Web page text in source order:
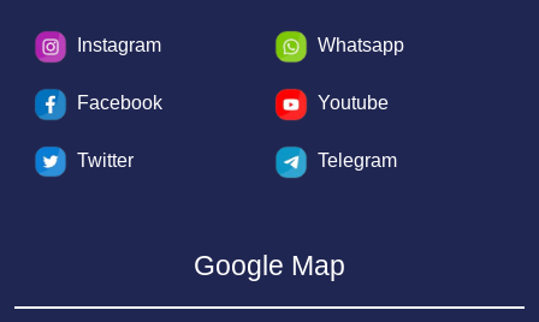
Instagram
Facebook
Twitter
Whatsapp
Youtube
Telegram
Google Map